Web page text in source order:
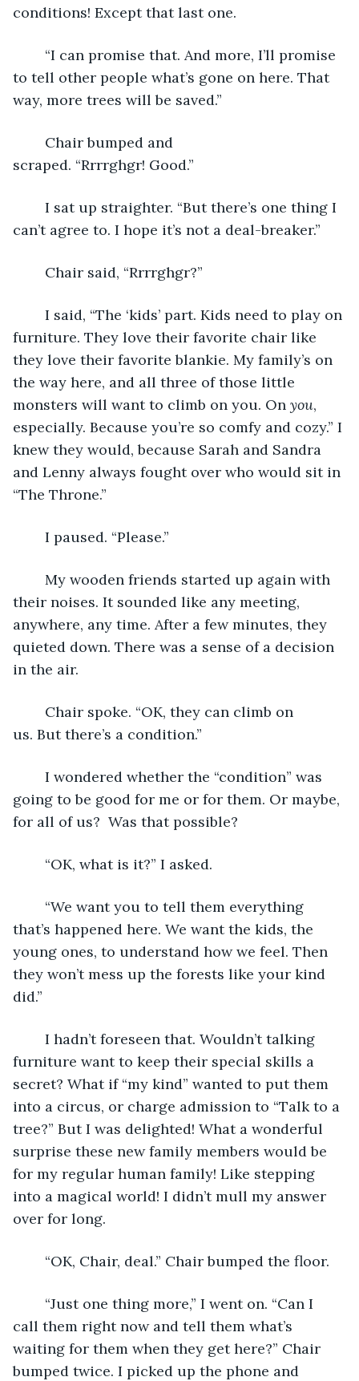
conditions! Except that last one.
to tell other people what’s gone on here. That
way, more trees will be saved.”
scraped. “Rrrrghgr! Good.”
can’t agree to. I hope it’s not a deal-breaker.”
	Chair said, “Rrrrghgr?”
furniture. They love their favorite chair like
they love their favorite blankie. My family’s on
the way here, and all three of those little
monsters will want to climb on you. On you,
especially. Because you’re so comfy and cozy.” I
knew they would, because Sarah and Sandra
and Lenny always fought over who would sit in
“The Throne.”
	I paused. “Please.”
their noises. It sounded like any meeting,
anywhere, any time. After a few minutes, they
quieted down. There was a sense of a decision
in the air.
us. But there’s a condition.”
going to be good for me or for them. Or maybe,
for all of us?  Was that possible?
	“OK, what is it?” I asked.
that’s happened here. We want the kids, the
young ones, to understand how we feel. Then
they won’t mess up the forests like your kind
did.”
furniture want to keep their special skills a
secret? What if “my kind” wanted to put them
into a circus, or charge admission to “Talk to a
tree?” But I was delighted! What a wonderful
surprise these new family members would be
for my regular human family! Like stepping
into a magical world! I didn’t mull my answer
over for long.
	“OK, Chair, deal.” Chair bumped the floor.
call them right now and tell them what’s
waiting for them when they get here?” Chair
bumped twice. I picked up the phone and